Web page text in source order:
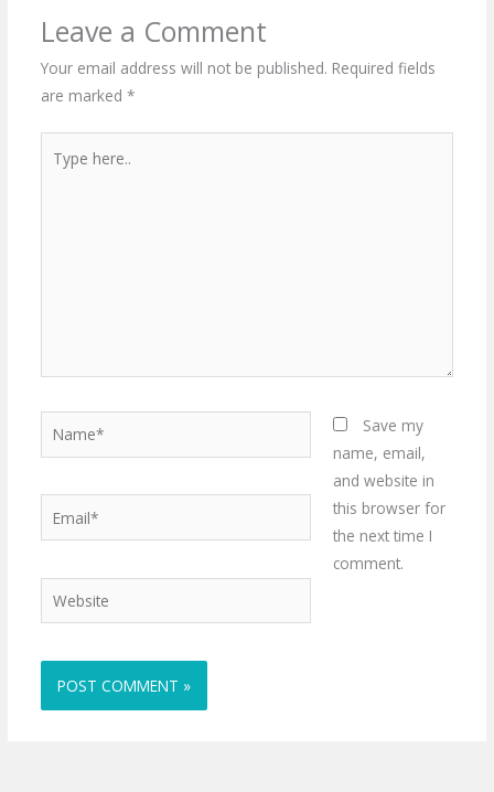
Leave a Comment
Your email address will not be published. Required fields
are marked *
here..
Name*
Website
Save my
name, email,
and website in
this browser for
the next time I
comment.